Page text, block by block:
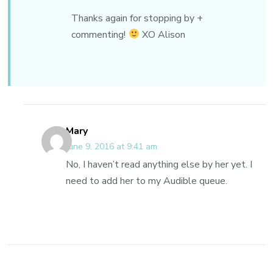
Thanks again for stopping by +
commenting!
XO Alison
Mary
June 9, 2016 at 9:41 am
No, I haven’t read anything else by her yet. I
need to add her to my Audible queue.